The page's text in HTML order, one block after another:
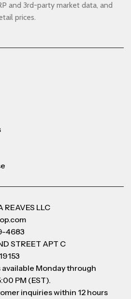
and 3rd-party market data, and
prices.
REAVES LLC
4683
STREET APT C
Monday through
PM (EST).
inquiries within 12 hours